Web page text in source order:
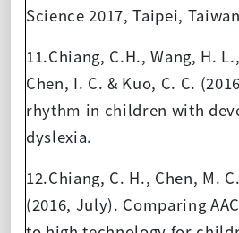
Science 2017, Taipei,
11.Chiang, C.H., Wang, H.
Chen, I. C. & Kuo, C. C.
rhythm in children with
dyslexia.
12.Chiang, C. H., Chen, M.
(2016, July). Comparing